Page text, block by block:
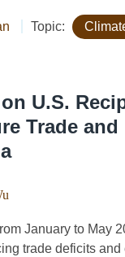
Topic:
U.S.
Trade
January to May
trade deficits